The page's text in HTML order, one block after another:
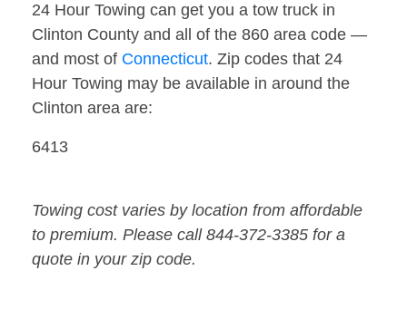
24 Hour Towing can get you a tow truck in
Clinton County and all of the 860 area code —
and most of Connecticut. Zip codes that 24
Hour Towing may be available in around the
Clinton area are:
6413
Towing cost varies by location from affordable
to premium. Please call 844-372-3385 for a
quote in your zip code.